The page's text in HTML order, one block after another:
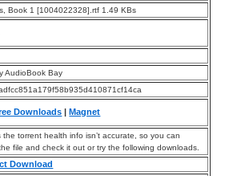
Book 1 [1004022328].rtf 1.49 KBs
AudioBook Bay
Downloads |Magnet
the torrent health info isn’t accurate, so you can
file and check it out or try the following downloads.
Download